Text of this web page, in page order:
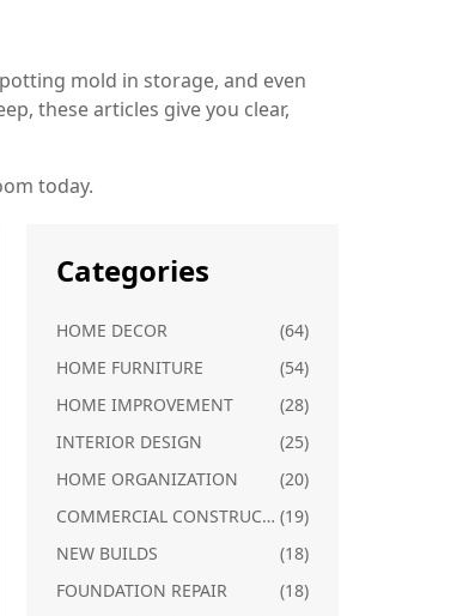
mold in storage, and even
these articles give you clear,
today.
Categories
HOME DECOR
(64)
HOME FURNITURE
(54)
HOME IMPROVEMENT
(28)
INTERIOR DESIGN
(25)
HOME ORGANIZATION
(20)
COMMERCIAL CONSTRUCTION (19)
NEW BUILDS
(18)
FOUNDATION REPAIR
(18)